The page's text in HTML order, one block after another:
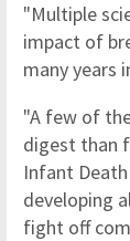
"Multiple
impact of
many years
"A few of
digest than
Infant
developing
fight off